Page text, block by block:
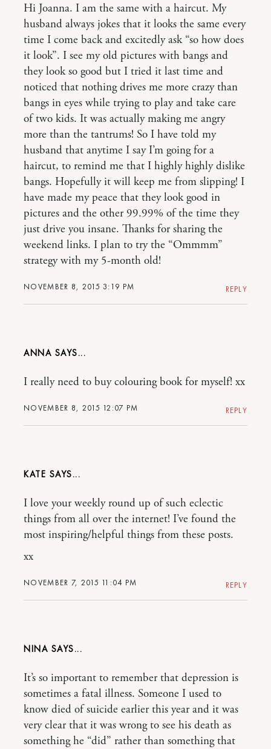
NOVEMBER 8, 2015 3:19 PM
Hi Joanna. I am the same with a haircut. My
husband always jokes that it looks the same every
time I come back and excitedly ask “so how does
it look”. I see my old pictures with bangs and
they look so good but I tried it last time and
noticed that nothing drives me more crazy than
bangs in eyes while trying to play and take care
of two kids. It was actually making me angry
more than the tantrums! So I have told my
husband that anytime I say I’m going for a
haircut, to remind me that I highly highly dislike
bangs. Hopefully it will keep me from slipping! I
have made my peace that they look good in
pictures and the other 99.99% of the time they
just drive you insane. Thanks for sharing the
weekend links. I plan to try the “Ommmm”
strategy with my 5-month old!
REPLY
ANNA
NOVEMBER 8, 2015 12:07 PM
I really need to buy colouring book for myself! xx
REPLY
KATE
NOVEMBER 7, 2015 11:04 PM
I love your weekly round up of such eclectic
things from all over the internet! I’ve found the
most inspiring/helpful things from these posts.
xx
REPLY
NINA
It’s so important to remember that depression is
sometimes a fatal illness. Someone I used to
know died of suicide earlier this year and it was
very clear that it was wrong to see his death as
something he “did” rather than something that